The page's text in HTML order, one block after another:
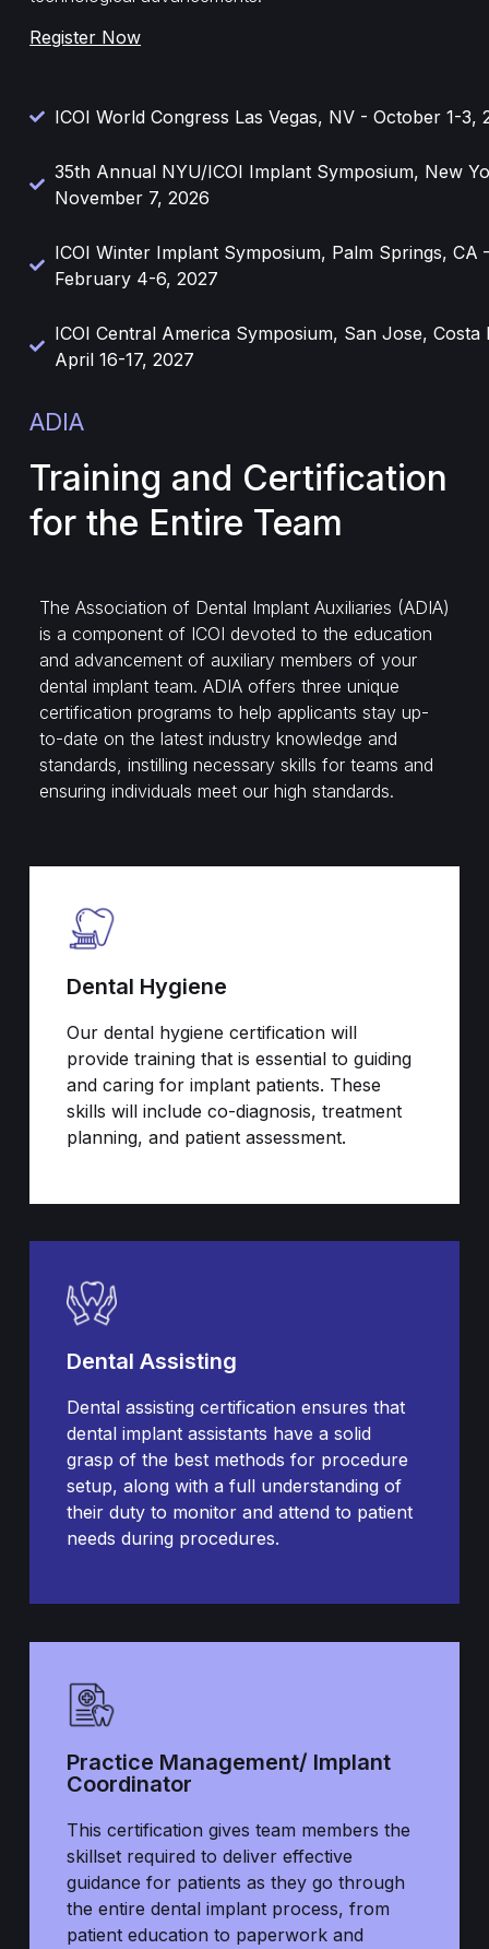
Register Now
ICOI World Congress Las Vegas, NV - October 1-3,
35th Annual NYU/ICOI Implant Symposium, New
November 7, 2026
ICOI Winter Implant Symposium, Palm Springs, CA
February 4-6, 2027
ICOI Central America Symposium, San Jose, Costa
April 16-17, 2027
ADIA
Training and Certification
for the Entire Team
The Association of Dental Implant Auxiliaries (ADIA)
is a component of ICOI devoted to the education
and advancement of auxiliary members of your
dental implant team. ADIA offers three unique
certification programs to help applicants stay up-
to-date on the latest industry knowledge and
standards, instilling necessary skills for teams and
ensuring individuals meet our high standards.
Dental Hygiene
Our dental hygiene certification will
provide training that is essential to guiding
and caring for implant patients. These
skills will include co-diagnosis, treatment
planning, and patient assessment.
Dental Assisting
Dental assisting certification ensures that
dental implant assistants have a solid
grasp of the best methods for procedure
setup, along with a full understanding of
their duty to monitor and attend to patient
needs during procedures.
Practice Management/ Implant
Coordinator
This certification gives team members the
skillset required to deliver effective
guidance for patients as they go through
the entire dental implant process, from
patient education to paperwork and